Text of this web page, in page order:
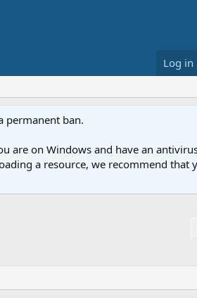
Log in
permanent ban.
are on Windows and have an
a resource, we recommend that